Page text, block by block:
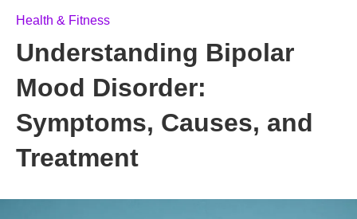
Health & Fitness
Understanding Bipolar
Mood Disorder:
Symptoms, Causes, and
Treatment